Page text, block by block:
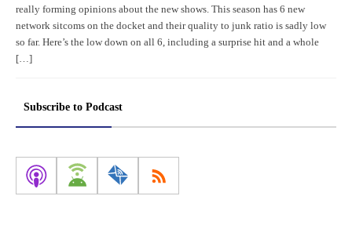
really forming opinions about the new shows. This season has 6 new
network sitcoms on the docket and their quality to junk ratio is sadly low
so far. Here’s the low down on all 6, including a surprise hit and a whole
[…]
Subscribe to Podcast